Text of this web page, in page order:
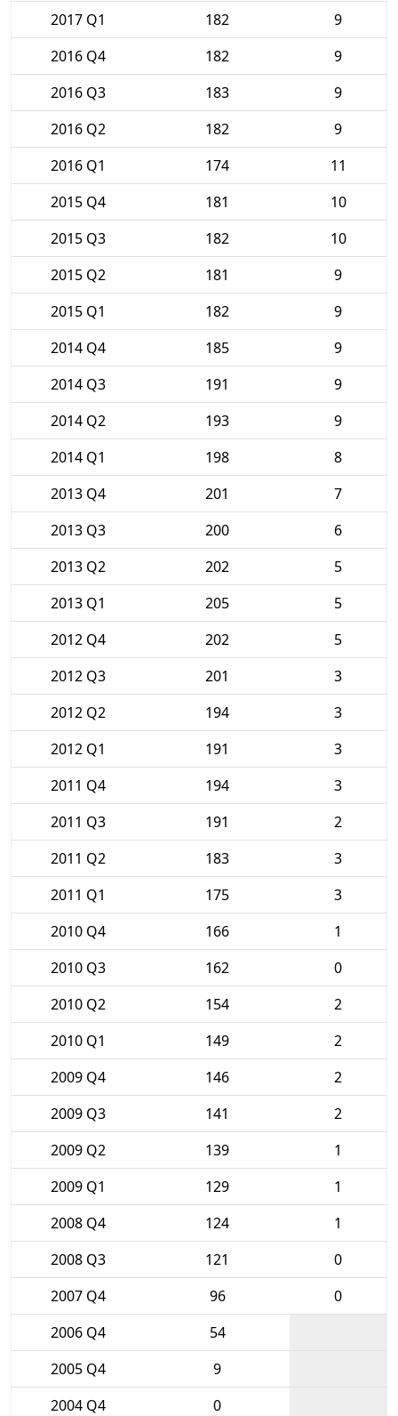
2017 Q1 182
9
2016 Q4
182
9
2016 Q3
183
9
2016 Q2
182
9
2016 Q1
174
11
2015 Q4
181
10
2015 Q3
182
10
2015 Q2
181
9
2015 Q1
182
9
2014 Q4
185
9
2014 Q3
191
9
2014 Q2
193
9
2014 Q1
198
8
2013 Q4
201
7
2013 Q3
200
6
2013 Q2
202
5
2013 Q1
205
5
2012 Q4
202
5
2012 Q3
201
3
2012 Q2
194
3
2012 Q1
191
3
2011 Q4
194
3
2011 Q3
191
2
2011 Q2
183
3
2011 Q1
175
3
2010 Q4
166
1
2010 Q3
162
0
2010 Q2
154
2
2010 Q1
149
2
2009 Q4
146
2
2009 Q3
141
2
2009 Q2
139
1
2009 Q1
129
1
2008 Q4
124
1
2008 Q3
121
0
2007 Q4
96
0
2006 Q4
54
2005 Q4
9
2004 Q4
0